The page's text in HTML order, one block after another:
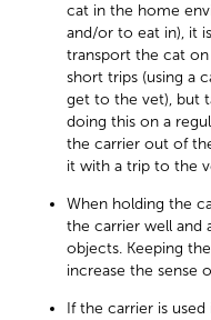
cat in the home
and/or to eat in), it
transport the cat on
short trips (using a
get to the vet), but
doing this on a
the carrier out of
it with a trip to the
When holding the
the carrier well and
objects. Keeping
increase the sense
If the carrier is